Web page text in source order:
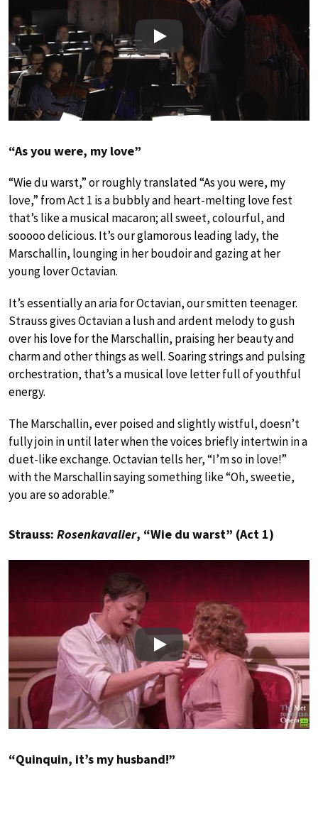
Play
“As you were, my love”
“Wie du warst,” or roughly translated “As you were, my
love,” from Act 1 is a bubbly and heart-melting love fest
that’s like a musical macaron; all sweet, colourful, and
sooooo delicious. It’s our glamorous leading lady, the
Marschallin, lounging in her boudoir and gazing at her
young lover Octavian.
It’s essentially an aria for Octavian, our smitten teenager.
Strauss gives Octavian a lush and ardent melody to gush
over his love for the Marschallin, praising her beauty and
charm and other things as well. Soaring strings and pulsing
orchestration, that’s a musical love letter full of youthful
energy.
The Marschallin, ever poised and slightly wistful, doesn’t
fully join in until later when the voices briefly intertwin in a
duet-like exchange. Octavian tells her, “I’m so in love!”
with the Marschallin saying something like “Oh, sweetie,
you are so adorable.”
Strauss: Rosenkavalier, “Wie du warst” (Act 1)
Play
“Quinquin, it’s my husband!”